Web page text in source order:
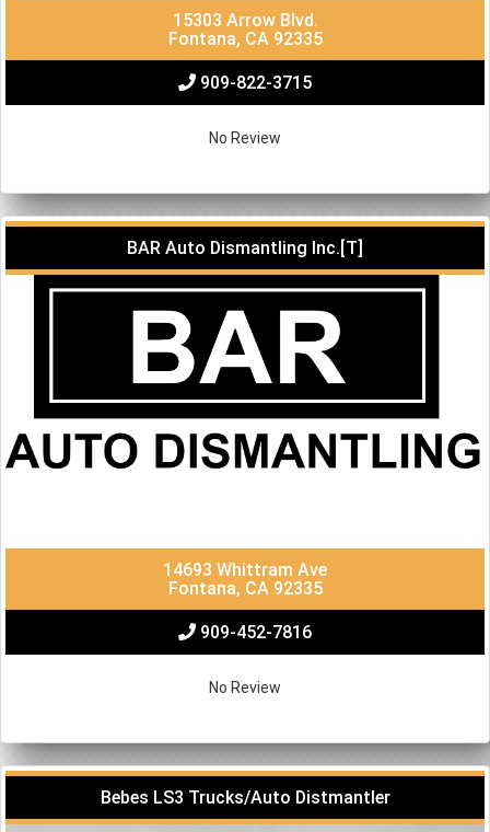
15303 Arrow Blvd.
Fontana, CA 92335
909-822-3715
No Review
BAR Auto Dismantling Inc.[T]
14693 Whittram Ave
Fontana, CA 92335
909-452-7816
No Review
Bebes LS3 Trucks/Auto Distmantler